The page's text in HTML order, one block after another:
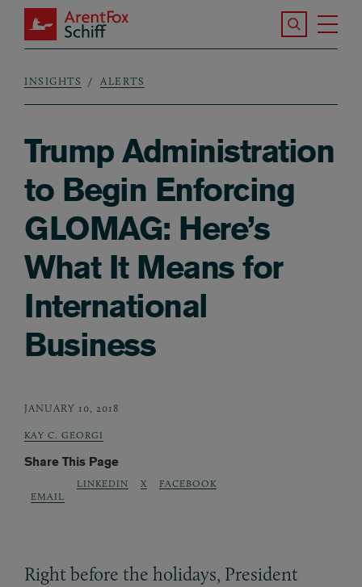
Skip to main content
ArentFox Schiff
Search the
Breadcrumb
INSIGHTS ALERTS
Trump Administration
to Begin Enforcing
GLOMAG: Here’s
What It Means for
International
Business
JANUARY 10, 2018
KAY C. GEORGI
Share This Page
EMAIL
LINKEDIN X FACEBOOK
Right before the holidays, President